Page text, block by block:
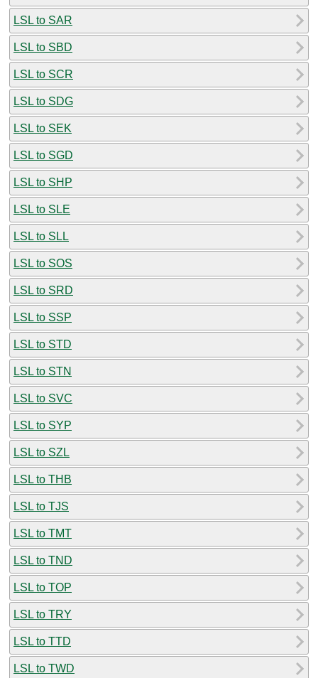
LSL to SAR
LSL to SBD
LSL to SCR
LSL to SDG
LSL to SEK
LSL to SGD
LSL to SHP
LSL to SLE
LSL to SLL
LSL to SOS
LSL to SRD
LSL to SSP
LSL to STD
LSL to STN
LSL to SVC
LSL to SYP
LSL to SZL
LSL to THB
LSL to TJS
LSL to TMT
LSL to TND
LSL to TOP
LSL to TRY
LSL to TTD
LSL to TWD